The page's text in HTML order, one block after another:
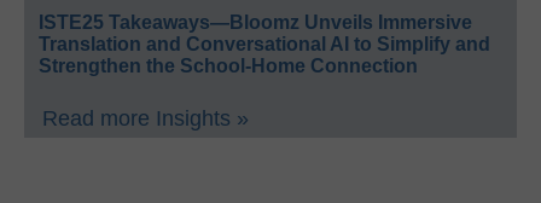
ISTE25 Takeaways—Bloomz Unveils Immersive
Translation and Conversational AI to Simplify and
Strengthen the School-Home Connection
Read more Insights »